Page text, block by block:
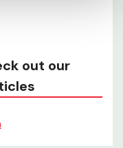
out our